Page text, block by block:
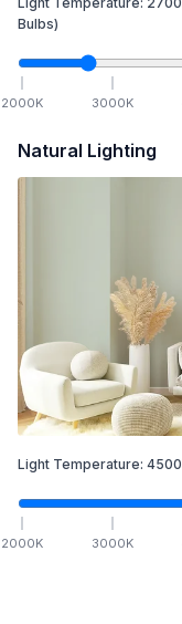
Bulbs)
2000K 3000K
Natural Lighting
Light Temperature: 4500
2000K 3000K